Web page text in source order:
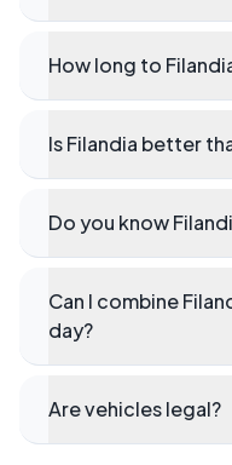
How long to
Is Filandia better
Do you know
Can I combine
day?
Are vehicles legal?